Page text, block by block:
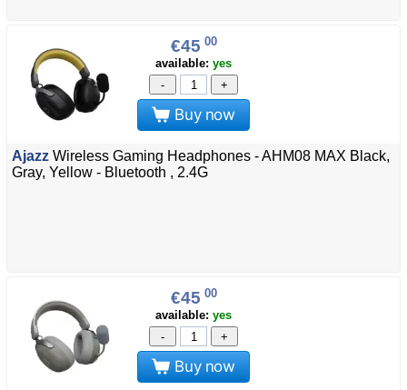
€45 00
available: yes
-
+
Buy now
Ajazz Wireless Gaming Headphones - AHM08 MAX Black,
Gray, Yellow - Bluetooth , 2.4G
€45 00
available: yes
-
+
Buy now